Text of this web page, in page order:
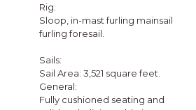
Rig:
Sloop, in-mast furling mainsail
furling foresail.
Sails:
Sail Area: 3,521 square feet.
General:
Fully cushioned seating and